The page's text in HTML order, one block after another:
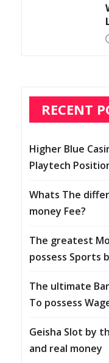
RECENT
Higher Blue
Playtech
Whats The
money Fee?
The greatest
possess Sports
The ultimate
To possess
Geisha Slot by
and real money